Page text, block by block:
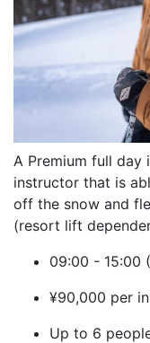
A Premium full
instructor that is
off the snow and
(resort lift
09:00 - 15:00
¥90,000 per
Up to 6